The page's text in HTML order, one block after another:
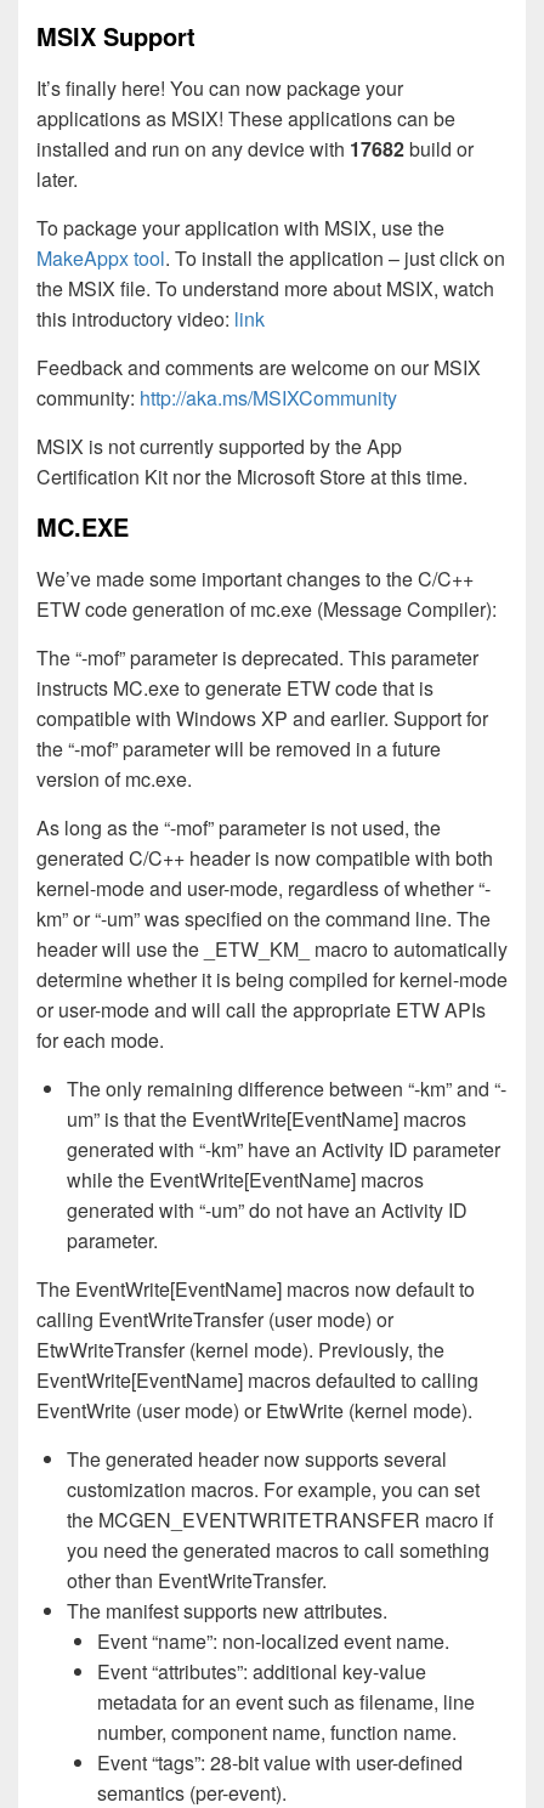
MSIX Support
It’s finally here! You can now package your
applications as MSIX! These applications can be
installed and run on any device with 17682build or
later.
To package your application with MSIX, use the
MakeAppx tool. To install the application – just click on
the MSIX file. To understand more about MSIX, watch
this introductory video: link
Feedback and comments are welcome on our MSIX
community: http://aka.ms/MSIXCommunity
MSIX is not currently supported by the App
Certification Kit nor the Microsoft Store at this time.
MC.EXE
We’ve made some important changes to the C/C++
ETW code generation of mc.exe (Message Compiler):
The “-mof” parameter is deprecated. This parameter
instructs MC.exe to generate ETW code that is
compatible with Windows XP and earlier. Support for
the “-mof” parameter will be removed in a future
version of mc.exe.
As long as the “-mof” parameter is not used, the
generated C/C++ header is now compatible with both
kernel-mode and user-mode, regardless of whether “-
km” or “-um” was specified on the command line. The
header will use the _ETW_KM_ macro to automatically
determine whether it is being compiled for kernel-mode
or user-mode and will call the appropriate ETW APIs
for each mode.
The only remaining difference between “-km” and “-
um” is that the EventWrite[EventName] macros
generated with “-km” have an Activity ID parameter
while the EventWrite[EventName] macros
generated with “-um” do not have an Activity ID
parameter.
The EventWrite[EventName] macros now default to
calling EventWriteTransfer (user mode) or
EtwWriteTransfer (kernel mode). Previously, the
EventWrite[EventName] macros defaulted to calling
EventWrite (user mode) or EtwWrite (kernel mode).
The generated header now supports several
customization macros. For example, you can set
the MCGEN_EVENTWRITETRANSFER macro if
you need the generated macros to call something
other than EventWriteTransfer.
The manifest supports new attributes.
Event “name”: non-localized event name.
Event “attributes”: additional key-value
metadata for an event such as filename, line
number, component name, function name.
Event “tags”: 28-bit value with user-defined
semantics (per-event).